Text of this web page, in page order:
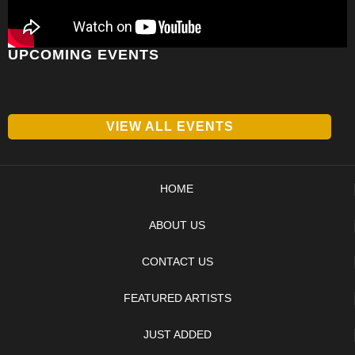
UPCOMING EVENTS
VIEW ALL EVENTS
HOME
ABOUT US
CONTACT US
FEATURED ARTISTS
JUST ADDED